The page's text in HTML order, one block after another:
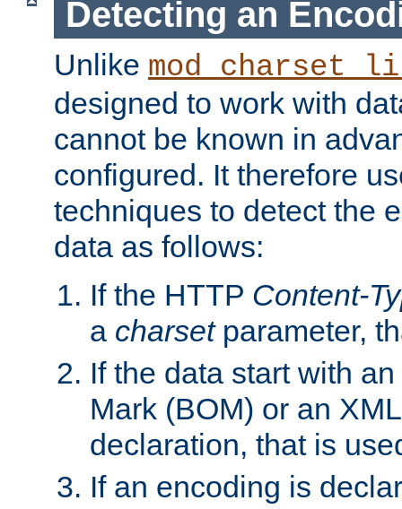
Detecting an
Unlike
designed to work with
cannot be known in
configured. It therefore
techniques to detect the
data as follows:
If the HTTP Content-
a charsetparameter,
If the data start with
Mark (BOM) or an
declaration, that is
If an encoding is